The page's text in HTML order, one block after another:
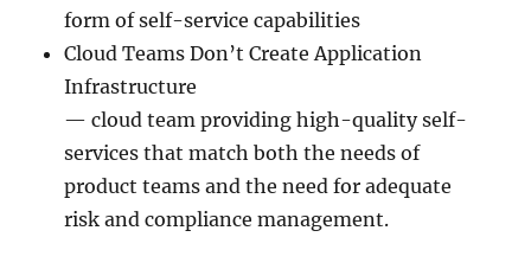
form of self-service capabilities
Cloud Teams Don’t Create Application
Infrastructure
— cloud team providing high-quality self-
services that match both the needs of
product teams and the need for adequate
risk and compliance management.